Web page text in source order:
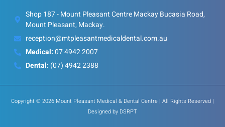
Shop 187 - Mount Pleasant Centre Mackay Bucasia Road,
Mount Pleasant, Mackay.
reception@mtpleasantmedicaldental.com.au
Medical:07 4942 2007
Dental: (07) 4942 2388
Copyright © 2026 Mount Pleasant Medical & Dental Centre | All Rights Reserved |
Designed by DSRPT